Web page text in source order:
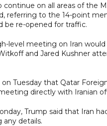
continue on all areas of the
referring to the 14-point
be re-opened for traffic.
level meeting on Iran
and Jared Kushner
Tuesday that Qatar
directly with Iranian
Trump said that Iran
any details.